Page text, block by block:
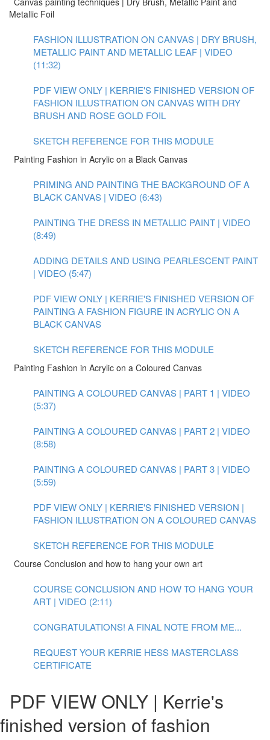
Metallic Foil
FASHION ILLUSTRATION ON CANVAS | DRY BRUSH,
METALLIC PAINT AND METALLIC LEAF | VIDEO
(11:32)
PDF VIEW ONLY | KERRIE'S FINISHED VERSION OF
FASHION ILLUSTRATION ON CANVAS WITH DRY
BRUSH AND ROSE GOLD FOIL
SKETCH REFERENCE FOR THIS MODULE
Painting Fashion in Acrylic on a Black Canvas
PRIMING AND PAINTING THE BACKGROUND OF A
BLACK CANVAS | VIDEO (6:43)
PAINTING THE DRESS IN METALLIC PAINT | VIDEO
(8:49)
ADDING DETAILS AND USING PEARLESCENT PAINT
| VIDEO (5:47)
PDF VIEW ONLY | KERRIE'S FINISHED VERSION OF
PAINTING A FASHION FIGURE IN ACRYLIC ON A
BLACK CANVAS
SKETCH REFERENCE FOR THIS MODULE
Painting Fashion in Acrylic on a Coloured Canvas
PAINTING A COLOURED CANVAS | PART 1 | VIDEO
(5:37)
PAINTING A COLOURED CANVAS | PART 2 | VIDEO
(8:58)
PAINTING A COLOURED CANVAS | PART 3 | VIDEO
(5:59)
PDF VIEW ONLY | KERRIE'S FINISHED VERSION |
FASHION ILLUSTRATION ON A COLOURED CANVAS
SKETCH REFERENCE FOR THIS MODULE
Course Conclusion and how to hang your own art
COURSE CONCLUSION AND HOW TO HANG YOUR
ART | VIDEO (2:11)
CONGRATULATIONS! A FINAL NOTE FROM ME...
REQUEST YOUR KERRIE HESS MASTERCLASS
CERTIFICATE
PDF VIEW ONLY | Kerrie's
finished version of fashion